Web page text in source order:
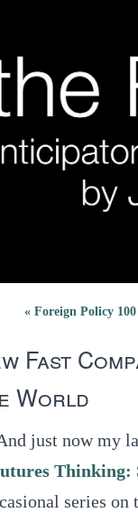
« Foreign Policy
Fast
World
just now my
Thinking:
series